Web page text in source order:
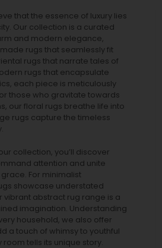
that the essence of luxury lies
Our collection is a curated
and modern elegance,
rugs that seamlessly fit
rugs that narrate tales of
rugs that encapsulate
each piece is meticulously
those who gravitate towards
our floral rugs breathe life into
rugs capture the timeless
collection, you’ll discover
attention and unite
For minimalist
showcase understated
vibrant abstract rug range is a
imagination. Understanding
household, we also offer
a touch of whimsy to youthful
tells its unique story.